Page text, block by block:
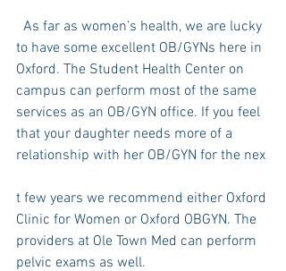
to have some excellent OB/GYNs here in
Oxford. The Student Health Center on
campus can perform most of the same
services as an OB/GYN office. If you feel
that your daughter needs more of a
relationship with her OB/GYN for the nex
t few years we recommend either Oxford
Clinic for Women or Oxford OBGYN. The
providers at Ole Town Med can perform
pelvic exams as well.